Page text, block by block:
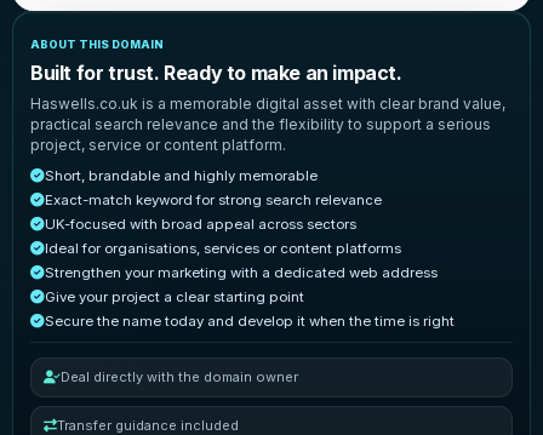
ABOUT THIS DOMAIN
Built for trust. Ready to make an impact.
Haswells.co.uk is a memorable digital asset with clear brand value,
practical search relevance and the flexibility to support a serious
project, service or content platform.
Short, brandable and highly memorable
Exact-match keyword for strong search relevance
UK-focused with broad appeal across sectors
Ideal for organisations, services or content platforms
Strengthen your marketing with a dedicated web address
Give your project a clear starting point
Secure the name today and develop it when the time is right
Deal directly with the domain owner
Transfer guidance included